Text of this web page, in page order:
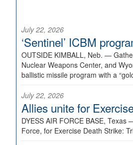
July 22, 2026
‘Sentinel’ ICBM
OUTSIDE KIMBALL, Neb. —
Nuclear Weapons Center, and
ballistic missile program with a
July 22, 2026
Allies unite for
DYESS AIR FORCE BASE, Texas
Force, for Exercise Death Strike: